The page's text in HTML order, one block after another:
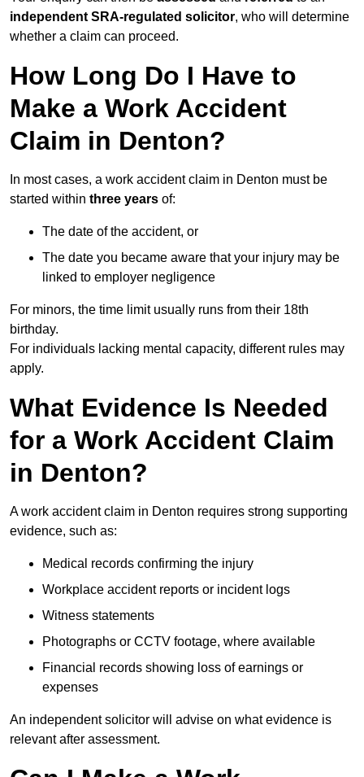
independent SRA-regulated solicitor, who will determine
whether a claim can proceed.
How Long Do I Have to
Make a Work Accident
Claim in Denton?
In most cases, a work accident claim in Denton must be
started within three years of:
The date of the accident, or
The date you became aware that your injury may be
linked to employer negligence
For minors, the time limit usually runs from their 18th
birthday.
For individuals lacking mental capacity, different rules may
apply.
What Evidence Is Needed
for a Work Accident Claim
in Denton?
A work accident claim in Denton requires strong supporting
evidence, such as:
Medical records confirming the injury
Workplace accident reports or incident logs
Witness statements
Photographs or CCTV footage, where available
Financial records showing loss of earnings or
expenses
An independent solicitor will advise on what evidence is
relevant after assessment.